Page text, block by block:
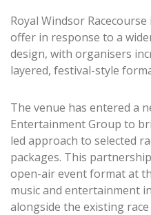
Royal Windsor
offer in response to a
design, with organisers
layered, festival-style
The venue has entered a
Entertainment Group to
led approach to selected
packages. This
open-air event format at
music and entertainment
alongside the existing